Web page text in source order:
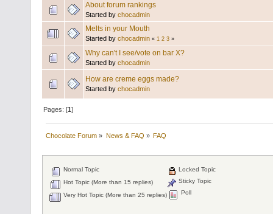
About forum rankings
Started by chocadmin
Melts in your Mouth
Started by chocadmin « 1 2 3 »
Why can't I see/vote on bar X?
Started by chocadmin
How are creme eggs made?
Started by chocadmin
Pages: [1]
Chocolate Forum » News & FAQ » FAQ
Normal Topic
Hot Topic (More than 15 replies)
Very Hot Topic (More than 25 replies)
Locked Topic
Sticky Topic
Poll